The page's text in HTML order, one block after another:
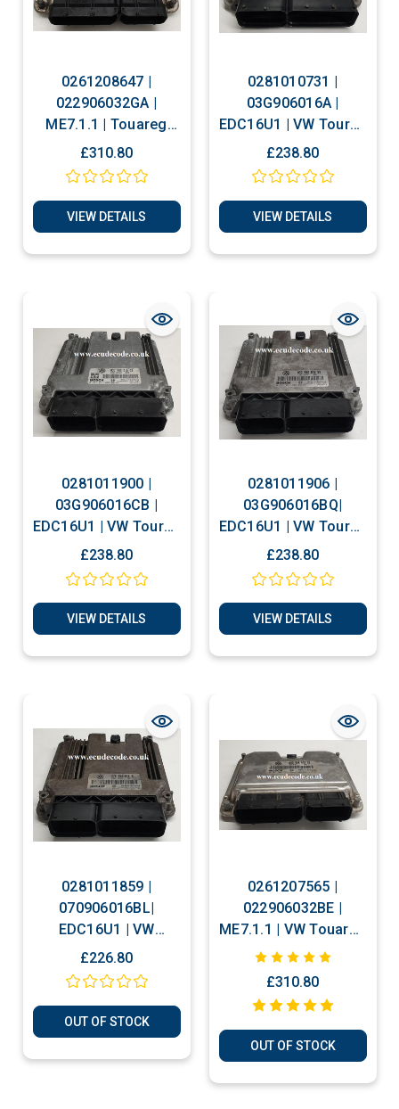
0261208647 |
022906032GA |
ME7.1.1 | Touareg
Plug & Play ECU
Clone or Immobiliser
Bypass
£310.80
VIEW DETAILS
0281010731 |
03G906016A |
EDC16U1 | VW Touran
- Caddy 1.9 TDI Plug
& Play ECU
£238.80
VIEW DETAILS
0281011900 |
03G906016CB |
EDC16U1 | VW Touran
- Golf 1.9 TDI Plug &
Play ECU
£238.80
VIEW DETAILS
0281011906 |
03G906016BQ|
EDC16U1 | VW Touran
2.0 TDI Plug & Play
ECU
£238.80
VIEW DETAILS
0281011859 |
070906016BL|
EDC16U1 | VW
Touareg 2.5 TDI Plug
& Play ECU
£226.80
OUT OF STOCK
0261207565 |
022906032BE |
ME7.1.1 | VW Touareg
Plug & Play ECU
Clone or Immobiliser
£310.80
OUT OF STOCK